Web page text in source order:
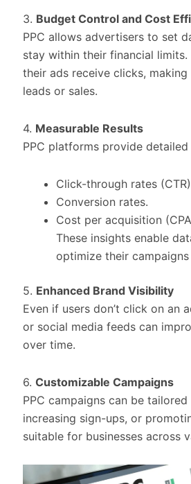
3. Budget Control and Cost
PPC allows advertisers to set
stay within their financial
their ads receive clicks,
leads or sales.
4. Measurable Results
PPC platforms provide detailed
Click-through rates
Conversion rates.
Cost per acquisition
These insights enable
optimize their
5. Enhanced Brand Visibility
Even if users don’t click on an
or social media feeds can
over time.
6. Customizable Campaigns
PPC campaigns can be
increasing sign-ups, or
suitable for businesses across